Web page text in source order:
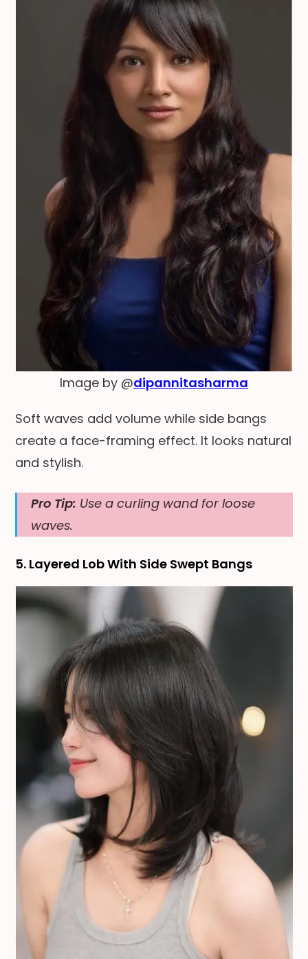
Image by @dipannitasharma
Soft waves add volume while side bangs
create a face-framing effect. It looks natural
and stylish.
Pro Tip: Use a curling wand for loose
waves.
5. Layered Lob With Side Swept Bangs